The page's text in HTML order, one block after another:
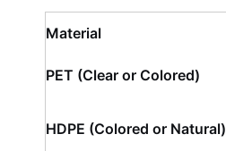
Material
PET (Clear or Colored)
HDPE (Colored or Natural)